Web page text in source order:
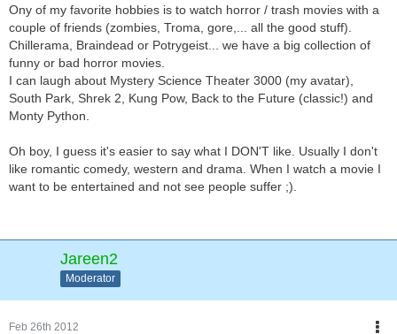
Ony of my favorite hobbies is to watch horror / trash movies with a
couple of friends (zombies, Troma, gore,... all the good stuff).
Chillerama, Braindead or Potrygeist... we have a big collection of
funny or bad horror movies.
I can laugh about Mystery Science Theater 3000 (my avatar),
South Park, Shrek 2, Kung Pow, Back to the Future (classic!) and
Monty Python.
Oh boy, I guess it's easier to say what I DON'T like. Usually I don't
like romantic comedy, western and drama. When I watch a movie I
want to be entertained and not see people suffer ;).
Jareen2
Moderator
Feb 26th 2012